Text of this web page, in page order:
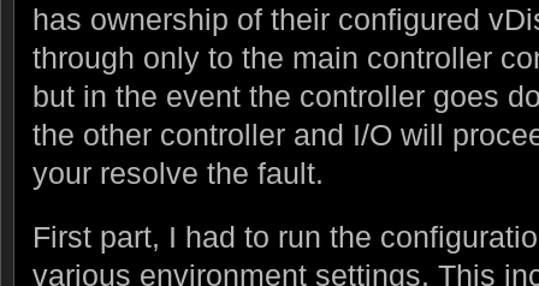
has ownership of their configured
through only to the main controller
but in the event the controller goes
the other controller and I/O will
your resolve the fault.
First part, I had to run the
various environment settings. This